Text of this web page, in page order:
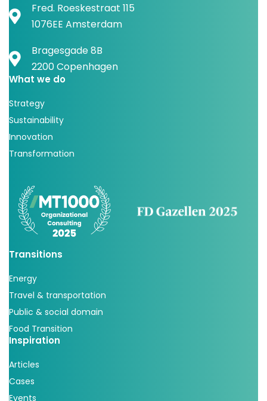
Fred. Roeskestraat 115
1076EE Amsterdam
Bragesgade 8B
2200 Copenhagen
What we do
Strategy
Sustainability
Innovation
Transformation
Transitions
Energy
Travel & transportation
Public & social domain
Food Transition
Inspiration
Articles
Cases
Events